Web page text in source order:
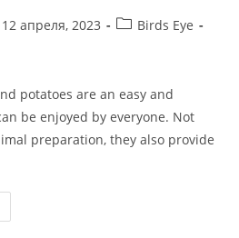
12 апреля, 2023
Birds Eye
potatoes are an easy and
be enjoyed by everyone. Not
preparation, they also provide